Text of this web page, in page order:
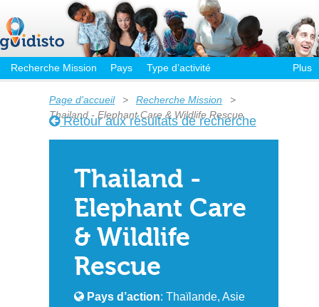
Recherche Mission Pays Type d’activité Plus
Page d'accueil > Recherche Mission
>
Thailand - Elephant Care & Wildlife Rescue
Retour aux résultats de recherche
Thailand -
Elephant Care
& Wildlife
Rescue
Pays d’action: Thaïlande, Asie